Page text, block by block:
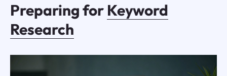
Preparing for Keyword
Research